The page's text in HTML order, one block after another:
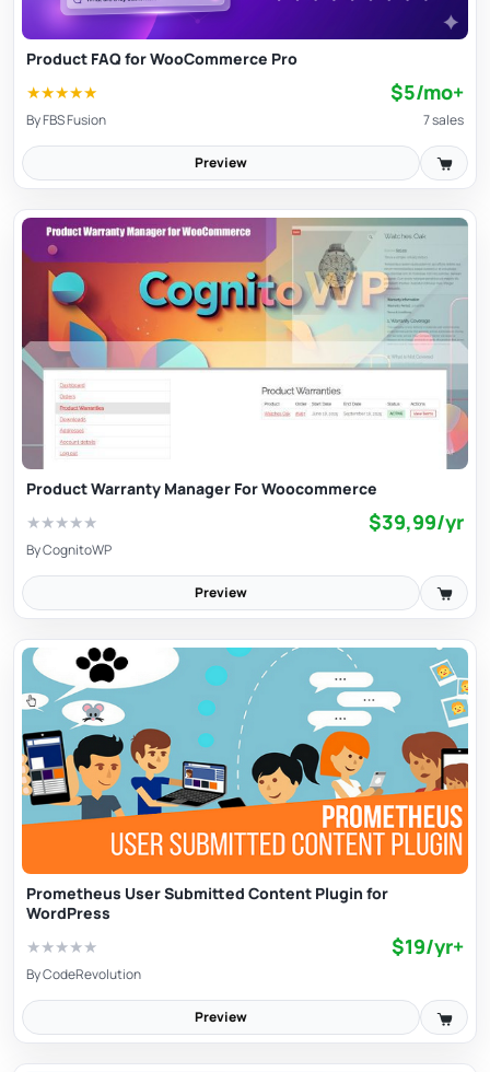
Product FAQ for WooCommerce Pro
★★★★★ $5/mo+
ByFBS Fusion 7 sales
Preview
Product Warranty Manager For Woocommerce
★★★★★ $39,99/yr
ByCognitoWP
Preview
Prometheus User Submitted Content Plugin for
WordPress
★★★★★ $19/yr+
ByCodeRevolution
Preview